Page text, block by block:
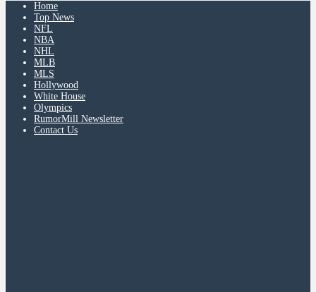
Home
Top News
NFL
NBA
NHL
MLB
MLS
Hollywood
White House
Olympics
RumorMill Newsletter
Contact Us